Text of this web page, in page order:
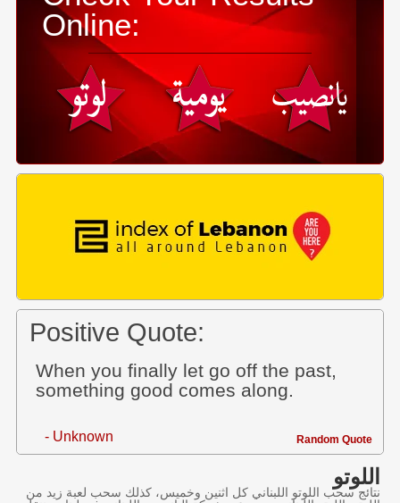
Online:
Positive Quote:
When you finally let go off the past,
something good comes along.
- Unknown Random Quote
اللوتو
نتائج سحب اللوتو اللبناني كل اثنين وخميس، كذلك سحب لعبة زيد من